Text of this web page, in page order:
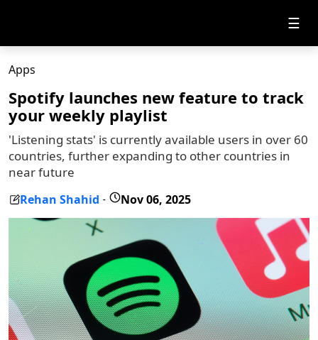
☰
Apps
Spotify launches new feature to track
your weekly playlist
'Listening stats' is currently available users in over 60
countries, further expanding to other countries in
near future
Rehan Shahid - Nov 06, 2025